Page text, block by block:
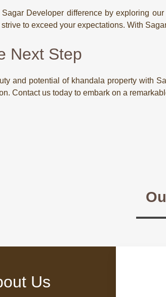
Sagar Developer difference by exploring
to exceed your expectations. With
Next Step
and potential of khandala property with
Contact us today to embark on a
Us